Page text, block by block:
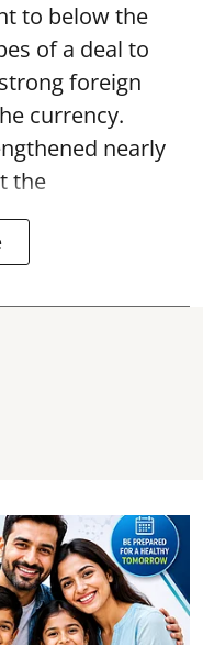
to below the
of a deal to
foreign
currency.
nearly
the